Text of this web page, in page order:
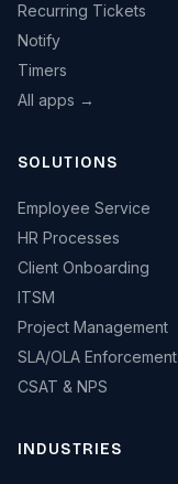
Recurring Tickets
Notify
Timers
All apps →
SOLUTIONS
Employee Service
HR Processes
Client Onboarding
ITSM
Project Management
SLA/OLA Enforcement
CSAT & NPS
INDUSTRIES